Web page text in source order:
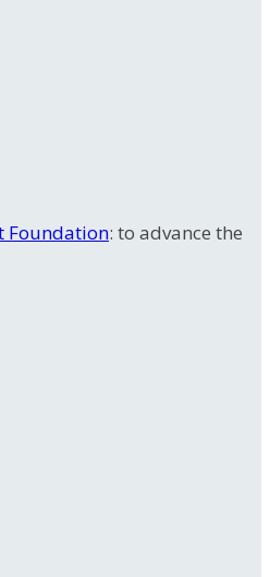
Foundation: to advance the